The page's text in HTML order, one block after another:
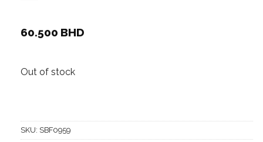
60.500 BHD
Out of stock
SKU: SBF0959